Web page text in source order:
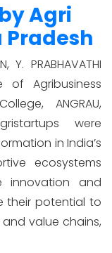
Agri
Y. PRABHAVATHI
of Agribusiness
ANGRAU,
were
in India’s
ecosystems
and
their potential to
value chains,